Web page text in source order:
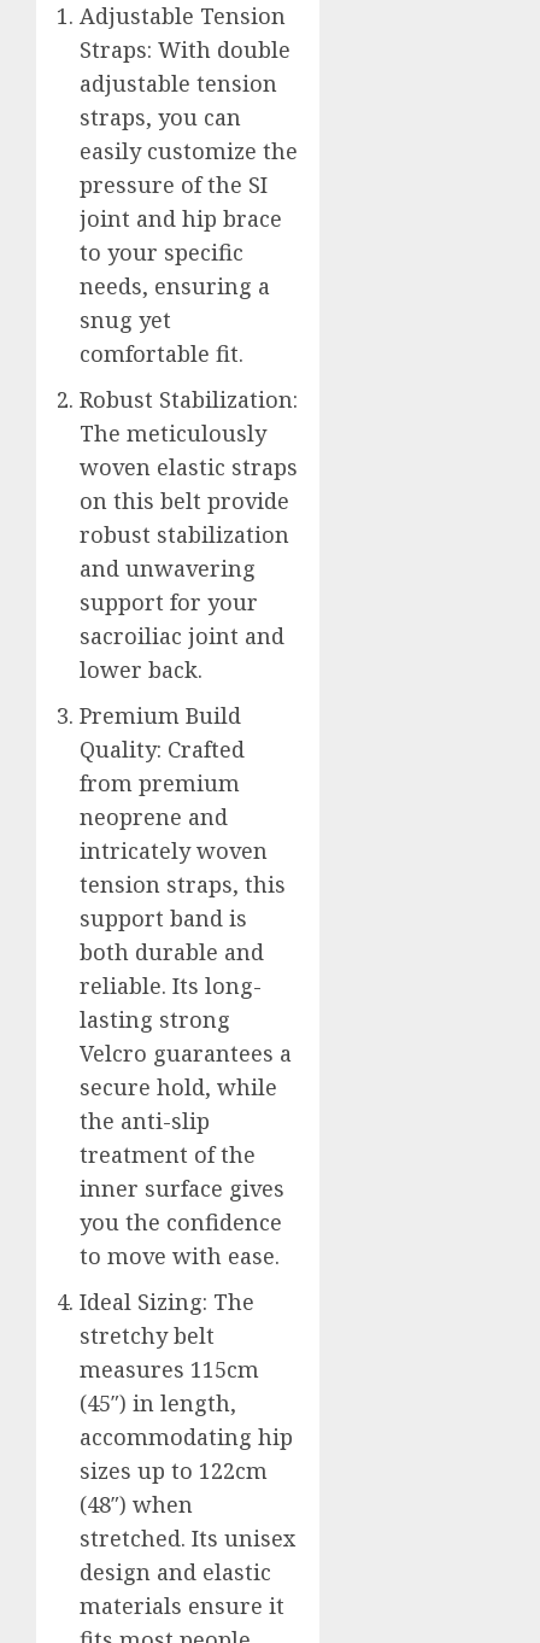
Adjustable Tension
Straps: With double
adjustable tension
straps, you can
easily customize the
pressure of the SI
joint and hip brace
to your specific
needs, ensuring a
snug yet
comfortable fit.
Robust Stabilization:
The meticulously
woven elastic straps
on this belt provide
robust stabilization
and unwavering
support for your
sacroiliac joint and
lower back.
Premium Build
Quality: Crafted
from premium
neoprene and
intricately woven
tension straps, this
support band is
both durable and
reliable. Its long-
lasting strong
Velcro guarantees a
secure hold, while
the anti-slip
treatment of the
inner surface gives
you the confidence
to move with ease.
Ideal Sizing: The
stretchy belt
measures 115cm
(45″) in length,
accommodating hip
sizes up to 122cm
(48″) when
stretched. Its unisex
design and elastic
materials ensure it